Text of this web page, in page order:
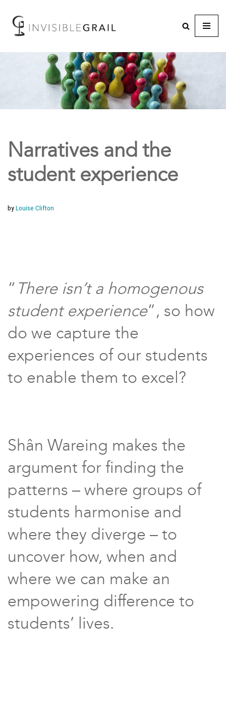
Narratives and the
student experience
byLouise Clifton
“ There isn’t a homogenous
student experience”, so how
do we capture the
experiences of our students
to enable them to excel?
Shân Wareing makes the
argument for finding the
patterns – where groups of
students harmonise and
where they diverge – to
uncover how, when and
where we can make an
empowering difference to
students’ lives.